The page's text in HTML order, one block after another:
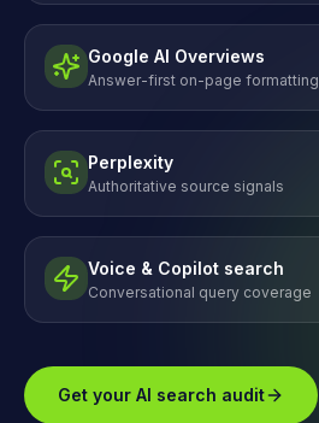
Google AI Overviews
Answer-first on-page formatting
Perplexity
Authoritative source signals
Voice & Copilot search
Conversational query coverage
Get your AI search audit